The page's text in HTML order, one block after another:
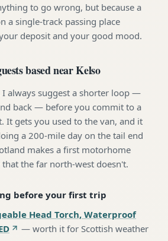
to go wrong, but because a
a single-track passing place
deposit and your good mood.
based near Kelso
always suggest a shorter loop —
back — before you commit to a
It gets you used to the van, and it
a 200-mile day on the tail end
makes a first motorhome
that the far north-west doesn't.
before your first trip
Head Torch, Waterproof
— worth it for Scottish weather